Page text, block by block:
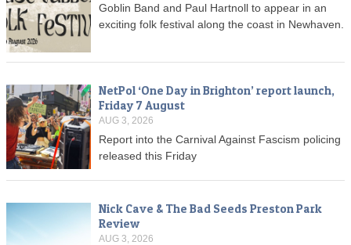
Goblin Band and Paul Hartnoll to appear in an
exciting folk festival along the coast in Newhaven.
NetPol ‘One Day in Brighton’ report launch,
Friday 7 August
AUG 3, 2026
Report into the Carnival Against Fascism policing
released this Friday
Nick Cave & The Bad Seeds Preston Park
Review
AUG 3, 2026